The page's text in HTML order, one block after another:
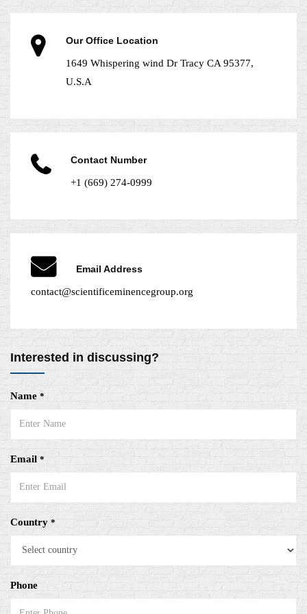
Our Office Location
1649 Whispering wind Dr Tracy CA 95377,
U.S.A
Contact Number
+1 (669) 274-0999
Email Address
contact@scientificeminencegroup.org
Interested in discussing?
Name *
Email *
Country *
Phone